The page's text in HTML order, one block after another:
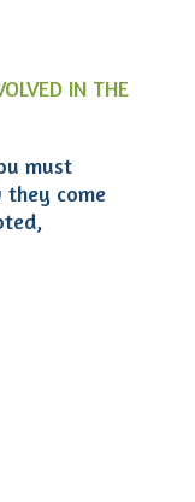
IN THE
must
they come